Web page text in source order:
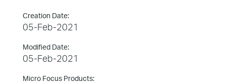
Creation Date:
05-Feb-2021
Modified Date:
05-Feb-2021
Micro Focus Products: